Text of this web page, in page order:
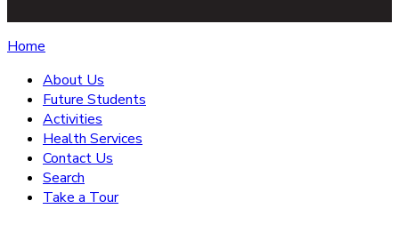
Home
About Us
Future Students
Activities
Health Services
Contact Us
Search
Take a Tour